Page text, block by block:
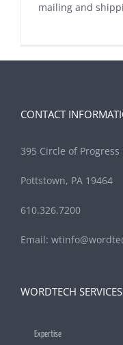
mailing and
CONTACT
395 Circle of Progress
Pottstown, PA 19464
610.326.7200
Email:
WORDTECH SERVICES
Expertise